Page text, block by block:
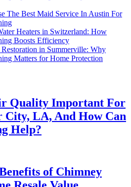
The Best Maid Service In Austin For
Heaters in Switzerland: How
Boosts Efficiency
Restoration in Summerville: Why
Matters for Home Protection
Quality Important For
City, LA, And How Can
Help?
of Chimney